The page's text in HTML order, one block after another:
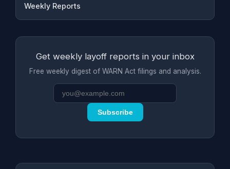
Weekly Reports
Get weekly layoff reports in your inbox
Free weekly digest of WARN Act filings and analysis.
Subscribe